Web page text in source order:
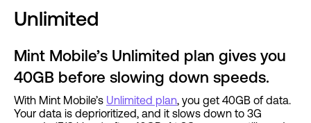
Unlimited
Mint Mobile’s Unlimited plan gives you
40GB before slowing down speeds.
With Mint Mobile’s Unlimited plan, you get 40GB of data.
Your data is deprioritized, and it slows down to 3G